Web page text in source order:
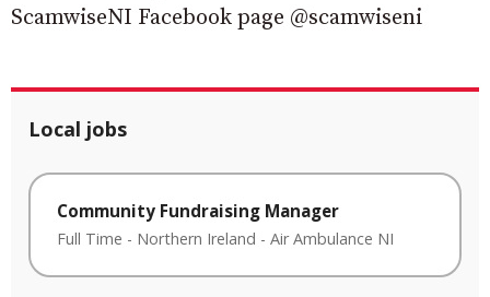
ScamwiseNI Facebook page @scamwiseni
Local jobs
Community Fundraising Manager
Full Time - Northern Ireland - Air Ambulance NI